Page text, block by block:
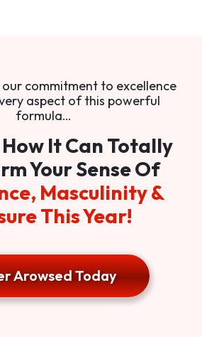
our commitment to excellence
aspect of this powerful
formula…
How It Can Totally
Your Sense Of
Masculinity &
This Year!
Arowsed Today